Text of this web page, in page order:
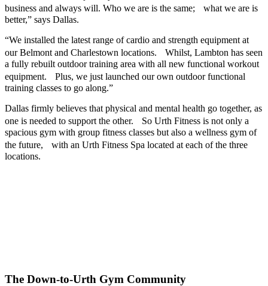
business and always will. Who we are is the same; what we are is
better,” says Dallas.
“We installed the latest range of cardio and strength equipment at
our Belmont and Charlestown locations. Whilst, Lambton has seen
a fully rebuilt outdoor training area with all new functional workout
equipment. Plus, we just launched our own outdoor functional
training classes to go along.”
Dallas firmly believes that physical and mental health go together, as
one is needed to support the other. So Urth Fitness is not only a
spacious gym with group fitness classes but also a wellness gym of
the future, with an Urth Fitness Spa located at each of the three
locations.
The Down-to-Urth Gym Community